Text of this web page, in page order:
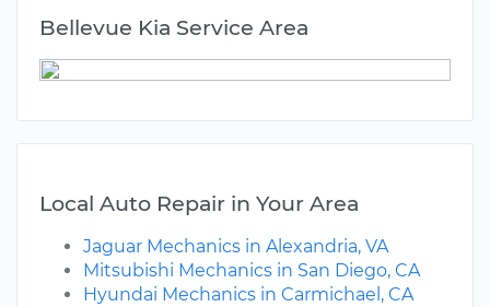
Bellevue Kia Service Area
Local Auto Repair in Your Area
Jaguar Mechanics in Alexandria, VA
Mitsubishi Mechanics in San Diego, CA
Hyundai Mechanics in Carmichael, CA